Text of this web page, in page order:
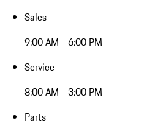
Sales
9:00 AM - 6:00 PM
Service
8:00 AM - 3:00 PM
Parts